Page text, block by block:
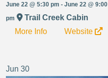
June 22 @ 5:30 pm - June 22 @ 9:00
pm
Trail Creek Cabin
More Info
Website
Jun 30